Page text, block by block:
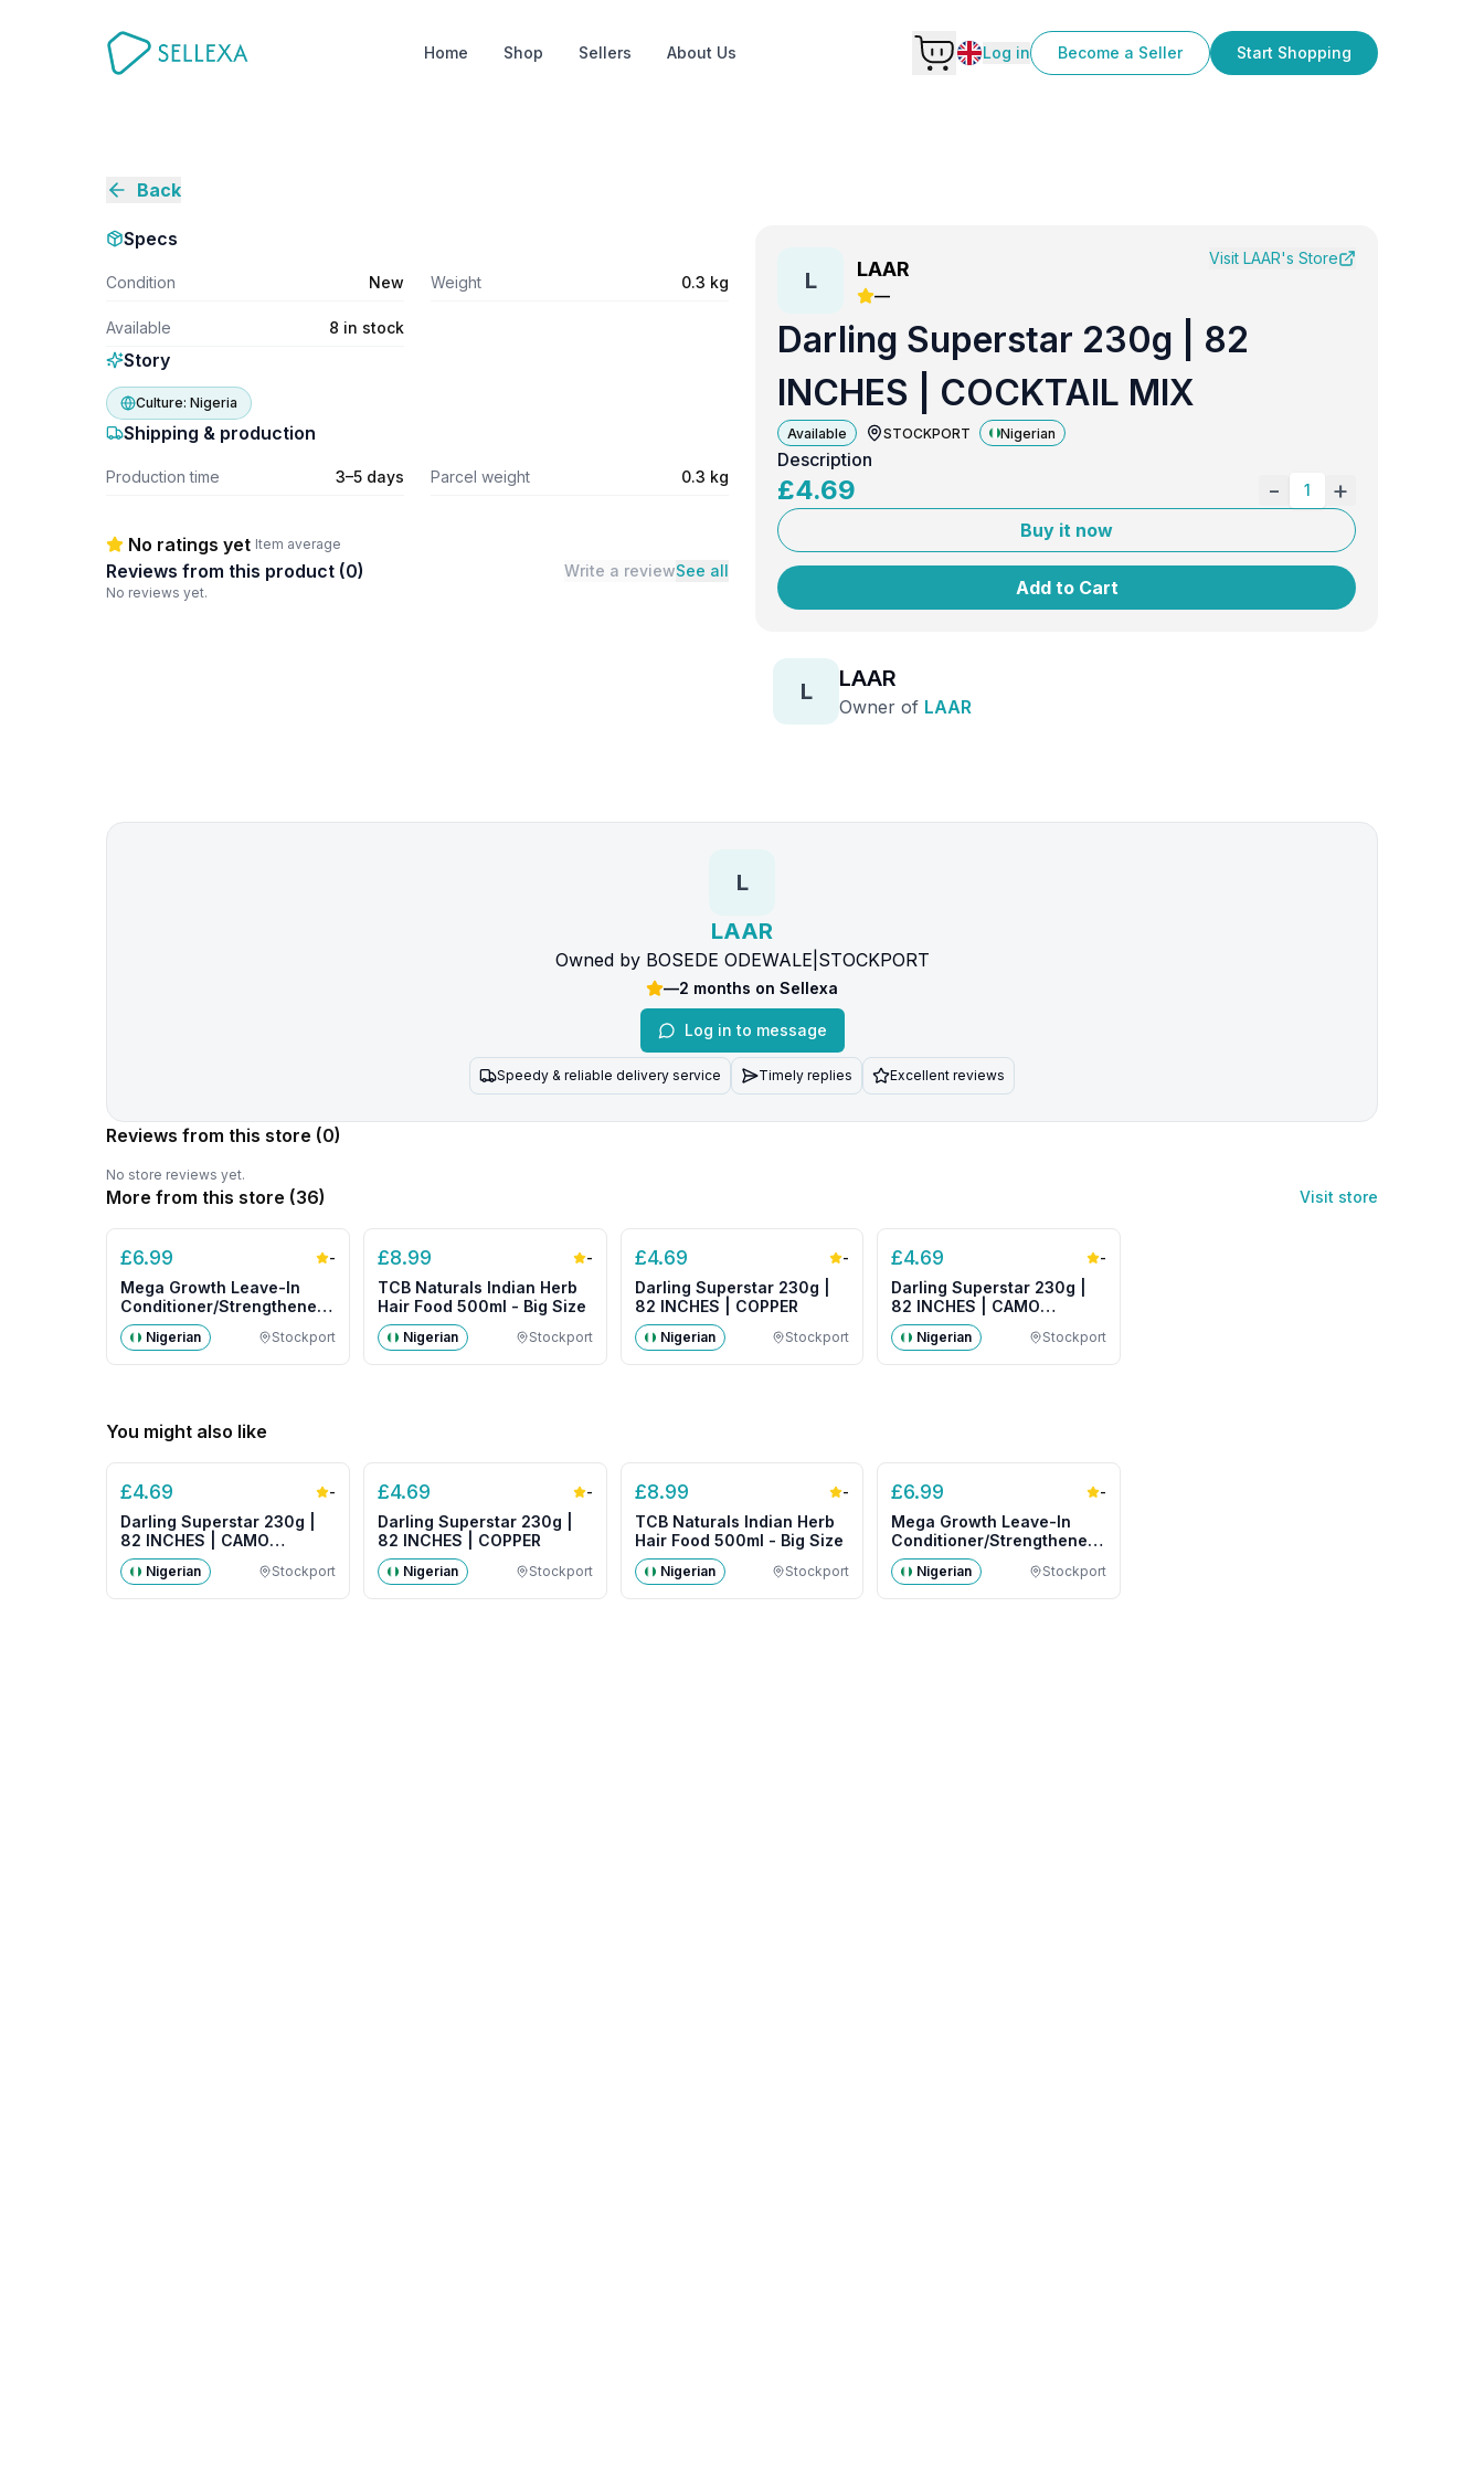
Home Shop Sellers About Us Log in Become a Seller Start Shopping
Back
Specs
Condition New Weight 0.3 kg
Available 8 in stock
Story
Culture: Nigeria
Shipping & production
Production time 3–5 days Parcel weight 0.3 kg
No ratings yet Item average
Reviews from this product (0) Write a reviewSee all
No reviews yet.
L LAAR
—
Visit LAAR's Store
Darling Superstar 230g | 82
INCHES | COCKTAIL MIX
Available STOCKPORT Nigerian
Description
£4.69 - 1 +
Buy it now
Add to Cart
L LAAR
Owner of LAAR
L
LAAR
Owned by BOSEDE ODEWALE STOCKPORT
—2 months on Sellexa
Log in to message
Speedy & reliable delivery service Timely replies Excellent reviews
Reviews from this store (0)
No store reviews yet.
More from this store (36) Visit store
£6.99 -
Mega Growth Leave-In
Conditioner/Strengthener
500g- Big Size
Nigerian Stockport
£8.99 -
TCB Naturals Indian Herb
Hair Food 500ml - Big Size
Nigerian Stockport
£4.69 -
Darling Superstar 230g |
82 INCHES | COPPER
Nigerian Stockport
£4.69 -
Darling Superstar 230g |
82 INCHES | CAMO
COLOUR
Nigerian Stockport
You might also like
£4.69 -
Darling Superstar 230g |
82 INCHES | CAMO
COLOUR
Nigerian Stockport
£4.69 -
Darling Superstar 230g |
82 INCHES | COPPER
Nigerian Stockport
£8.99 -
TCB Naturals Indian Herb
Hair Food 500ml - Big Size
Nigerian Stockport
£6.99 -
Mega Growth Leave-In
Conditioner/Strengthener
500g- Big Size
Nigerian Stockport